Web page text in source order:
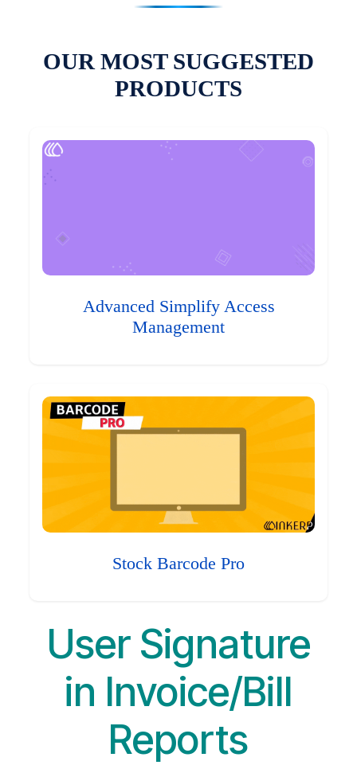
OUR MOST SUGGESTED
PRODUCTS
Advanced Simplify Access
Management
Stock Barcode Pro
User Signature
in Invoice/Bill
Reports